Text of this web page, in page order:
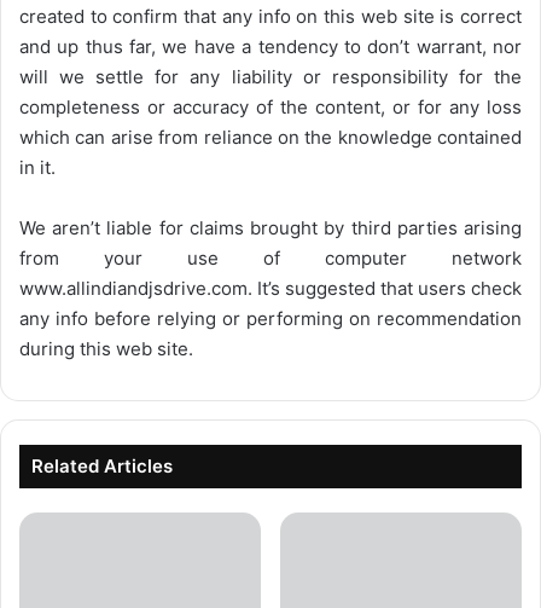
created to confirm that any info on this web site is correct
and up thus far, we have a tendency to don’t warrant, nor
will we settle for any liability or responsibility for the
completeness or accuracy of the content, or for any loss
which can arise from reliance on the knowledge contained
in it.
We aren’t liable for claims brought by third parties arising
from your use of computer network
www.allindiandjsdrive.com. It’s suggested that users check
any info before relying or performing on recommendation
during this web site.
Related Articles